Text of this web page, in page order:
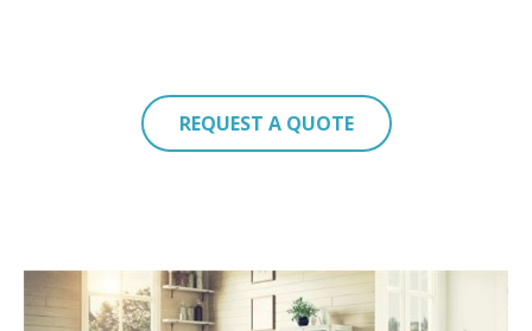
REQUEST A QUOTE